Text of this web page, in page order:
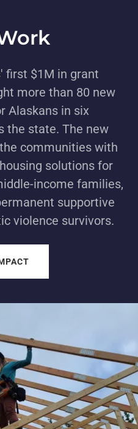
first $1M in grant
more than 80 new
Alaskans in six
the state. The new
communities with
solutions for
income families,
supportive
violence survivors.